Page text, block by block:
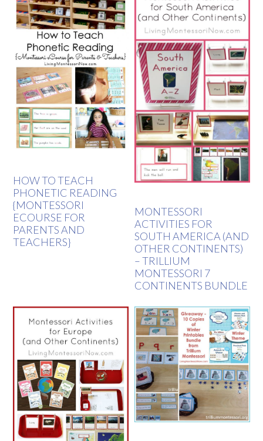
HOW TO TEACH
PHONETIC READING
{MONTESSORI
ECOURSE FOR
PARENTS AND
TEACHERS}
MONTESSORI
ACTIVITIES FOR
SOUTH AMERICA (AND
OTHER CONTINENTS)
– TRILLIUM
MONTESSORI 7
CONTINENTS BUNDLE